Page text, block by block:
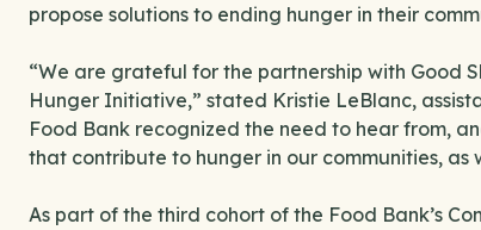
propose solutions to ending hunger in their
“We are grateful for the partnership with Good
Hunger Initiative,” stated Kristie LeBlanc,
Food Bank recognized the need to hear from,
that contribute to hunger in our communities, as
As part of the third cohort of the Food Bank’s